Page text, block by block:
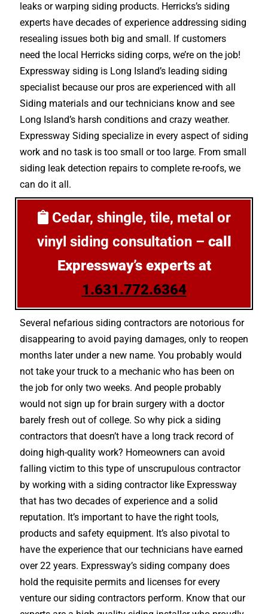
leaks or warping siding products. Herricks’s siding
experts have decades of experience addressing siding
resealing issues both big and small. If customers
need the local Herricks siding corps, we’re on the job!
Expressway siding is Long Island’s leading siding
specialist because our pros are experienced with all
Siding materials and our technicians know and see
Long Island’s harsh conditions and crazy weather.
Expressway Siding specialize in every aspect of siding
work and no task is too small or too large. From small
siding leak detection repairs to complete re-roofs, we
can do it all.
Cedar, shingle, tile, metal or
vinyl siding consultation – call
Expressway’s experts at
1.631.772.6364
Several nefarious siding contractors are notorious for
disappearing to avoid paying damages, only to reopen
months later under a new name. You probably would
not take your truck to a mechanic who has been on
the job for only two weeks. And people probably
would not sign up for brain surgery with a doctor
barely fresh out of college. So why pick a siding
contractors that doesn’t have a long track record of
doing high-quality work? Homeowners can avoid
falling victim to this type of unscrupulous contractor
by working with a siding contractor like Expressway
that has two decades of experience and a solid
reputation. It’s important to have the right tools,
products and safety equipment. It’s also pivotal to
have the experience that our technicians have earned
over 22 years. Expressway’s siding company does
hold the requisite permits and licenses for every
venture our siding contractors perform. Know that our